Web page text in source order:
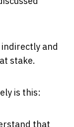
and
stake.
is this:
that